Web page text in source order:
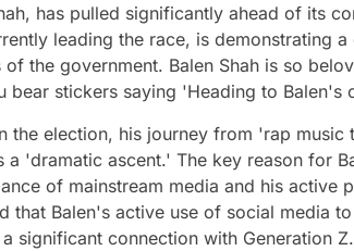
has pulled significantly ahead of its
leading the race, is demonstrating
the government. Balen Shah is so
bear stickers saying 'Heading to Balen's
the election, his journey from 'rap
a 'dramatic ascent.' The key reason for
of mainstream media and his active
that Balen's active use of social media
significant connection with Generation Z.